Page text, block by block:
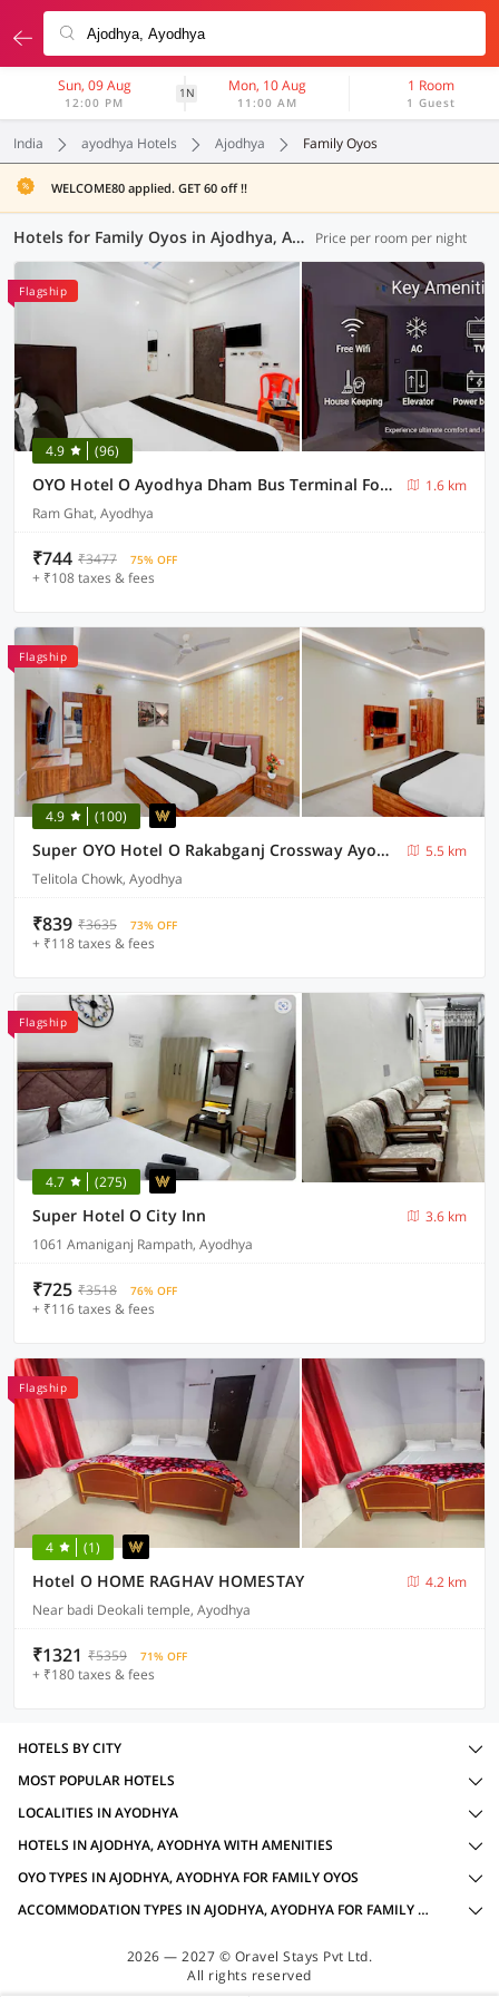
Sun, 09 Aug
12:00 PM
1N Mon, 10 Aug
11:00 AM
1 Room
1 Guest
India ayodhya Hotels Ajodhya Family Oyos
WELCOME80 applied. GET 60 off !!
Hotels for Family Oyos in Ajodhya, Ayodhya (4 OYOs) Price per room per night
Flagship
4.9 (96)
OYO Hotel O Ayodhya Dham Bus Terminal Formerly Om Palace
1.6 km
Ram Ghat, Ayodhya
₹744 ₹3477 75% OFF
+ ₹108 taxes & fees
Flagship
4.9 (100)
Super OYO Hotel O Rakabganj Crossway Ayodhya Formerly Ramaland Homestay
5.5 km
Telitola Chowk, Ayodhya
₹839 ₹3635 73% OFF
+ ₹118 taxes & fees
Flagship
4.7 (275)
Super Hotel O City Inn
3.6 km
1061 Amaniganj Rampath, Ayodhya
₹725 ₹3518 76% OFF
+ ₹116 taxes & fees
Flagship
4 (1)
Hotel O HOME RAGHAV HOMESTAY
4.2 km
Near badi Deokali temple, Ayodhya
₹1321 ₹5359 71% OFF
+ ₹180 taxes & fees
HOTELS BY CITY
MOST POPULAR HOTELS
LOCALITIES IN AYODHYA
HOTELS IN AJODHYA, AYODHYA WITH AMENITIES
OYO TYPES IN AJODHYA, AYODHYA FOR FAMILY OYOS
ACCOMMODATION TYPES IN AJODHYA, AYODHYA FOR FAMILY OYOS
2026 — 2027 © Oravel Stays Pvt Ltd.
All rights reserved